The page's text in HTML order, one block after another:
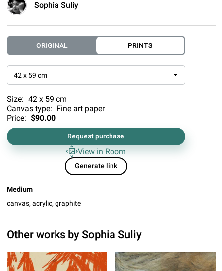
Sophia Suliy
ORIGINAL PRINTS
42 x 59 cm
Size: 42 x 59 cm
Canvas type: Fine art paper
Price: $90.00
Request purchase
View in Room
Generate link
Medium
canvas, acrylic, graphite
Other works by Sophia Suliy